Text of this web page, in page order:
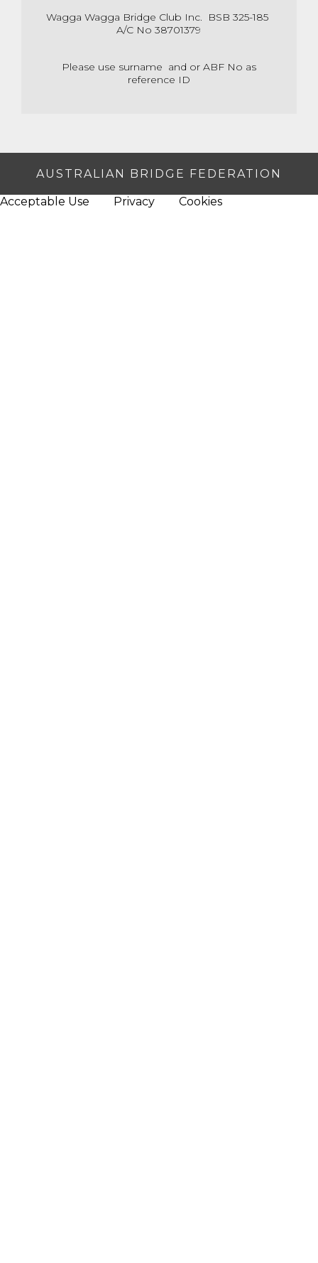
Wagga Wagga Bridge Club Inc. BSB 325-185
A/C No 38701379
Please use surname and or ABF No as
reference ID
AUSTRALIAN BRIDGE FEDERATION
Acceptable Use Privacy Cookies